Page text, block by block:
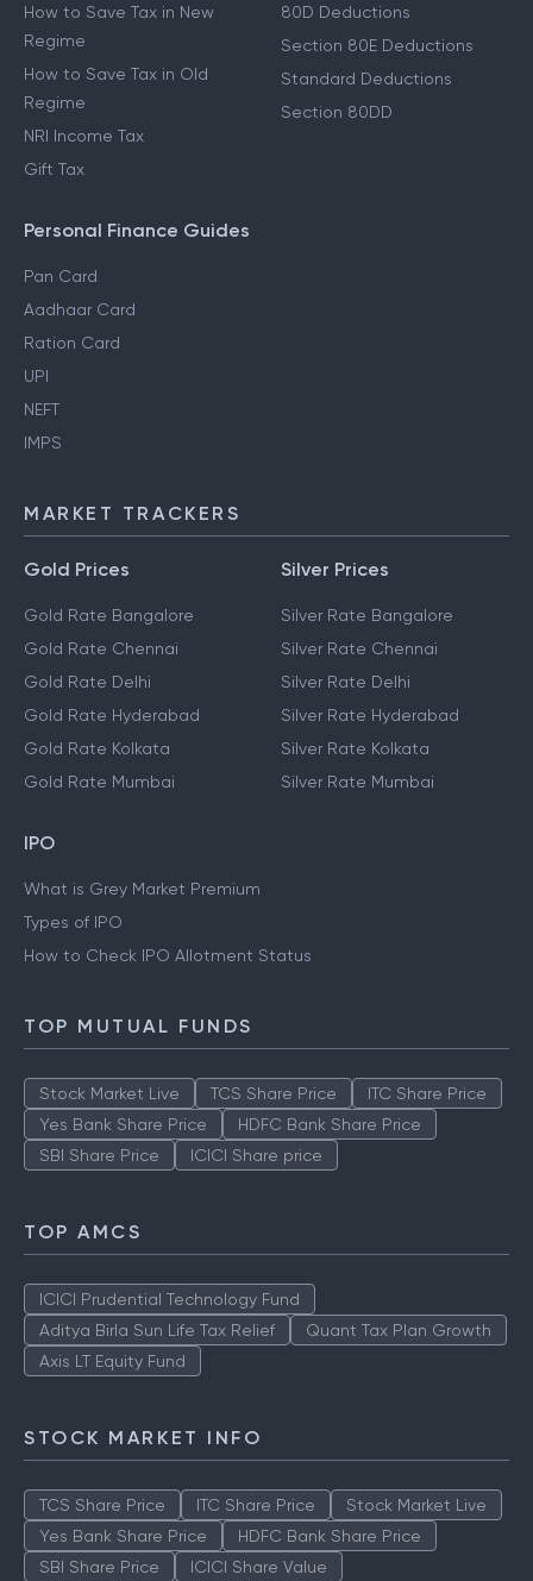
How to Save Tax in New
Regime
How to Save Tax in Old
Regime
NRI Income Tax
Gift Tax
80D Deductions
Section 80E Deductions
Standard Deductions
Section 80DD
Personal Finance Guides
Pan Card
Aadhaar Card
Ration Card
UPI
NEFT
IMPS
MARKET TRACKERS
Gold Prices
Gold Rate Bangalore
Gold Rate Chennai
Gold Rate Delhi
Gold Rate Hyderabad
Gold Rate Kolkata
Gold Rate Mumbai
Silver Prices
Silver Rate Bangalore
Silver Rate Chennai
Silver Rate Delhi
Silver Rate Hyderabad
Silver Rate Kolkata
Silver Rate Mumbai
IPO
What is Grey Market Premium
Types of IPO
How to Check IPO Allotment Status
TOP MUTUAL FUNDS
Stock Market Live TCS Share Price
ITC Share Price
Yes Bank Share Price
HDFC Bank Share Price
SBI Share Price
ICICI Share price
TOP AMCS
ICICI Prudential Technology Fund
Aditya Birla Sun Life Tax Relief
Quant Tax Plan Growth
Axis LT Equity Fund
STOCK MARKET INFO
TCS Share Price ITC Share Price
Stock Market Live
Yes Bank Share Price
HDFC Bank Share Price
SBI Share Price
ICICI Share Value